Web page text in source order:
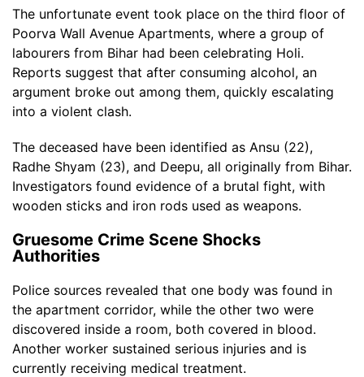
The unfortunate event took place on the third floor of
Poorva Wall Avenue Apartments, where a group of
labourers from Bihar had been celebrating Holi.
Reports suggest that after consuming alcohol, an
argument broke out among them, quickly escalating
into a violent clash.
The deceased have been identified as Ansu (22),
Radhe Shyam (23), and Deepu, all originally from Bihar.
Investigators found evidence of a brutal fight, with
wooden sticks and iron rods used as weapons.
Gruesome Crime Scene Shocks
Authorities
Police sources revealed that one body was found in
the apartment corridor, while the other two were
discovered inside a room, both covered in blood.
Another worker sustained serious injuries and is
currently receiving medical treatment.